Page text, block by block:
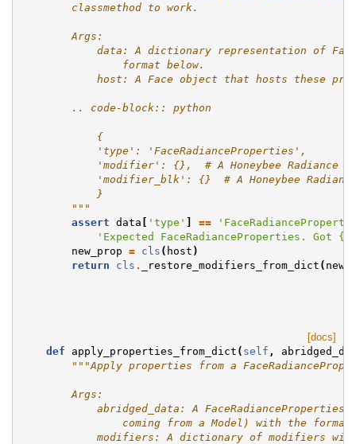
        classmethod to work.
        Args:
data: A dictionary representation of
                format below.
host: A Face object that hosts these
        .. code-block:: python
            {
            'type': 'FaceRadianceProperties',
'modifier': {},  # A Honeybee Radiance
'modifier_blk': {}  # A Honeybee
            }
        """
assert data [ 'type' ] ==
'Expected FaceRadianceProperties. Got {}
new_prop = cls ( host )
return
cls . _restore_modifiers_from_dict (
[docs]
def
apply_properties_from_dict ( self ,
"""Apply properties from a
        Args:
abridged_data: A
coming from a Model) with the format
modifiers: A dictionary of modifiers